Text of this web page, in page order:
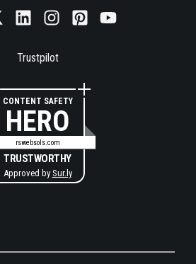
Trustpilot
CONTENT SAFETY
HERO
rswebsols.com
TRUSTWORTHY
Approved by Sur.ly